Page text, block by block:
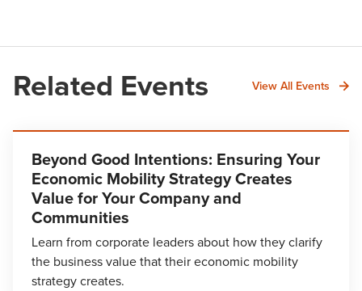
Related Events View All Events
Beyond Good Intentions: Ensuring Your
Economic Mobility Strategy Creates
Value for Your Company and
Communities
Learn from corporate leaders about how they clarify
the business value that their economic mobility
strategy creates.